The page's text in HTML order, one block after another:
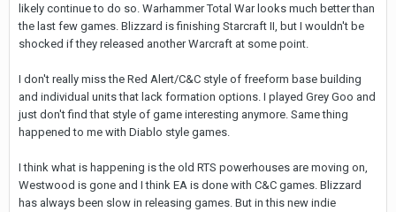
likely continue to do so. Warhammer Total War looks much better than
the last few games. Blizzard is finishing Starcraft II, but I wouldn't be
shocked if they released another Warcraft at some point.
I don't really miss the Red Alert/C&C style of freeform base building
and individual units that lack formation options. I played Grey Goo and
just don't find that style of game interesting anymore. Same thing
happened to me with Diablo style games.
I think what is happening is the old RTS powerhouses are moving on,
Westwood is gone and I think EA is done with C&C games. Blizzard
has always been slow in releasing games. But in this new indie